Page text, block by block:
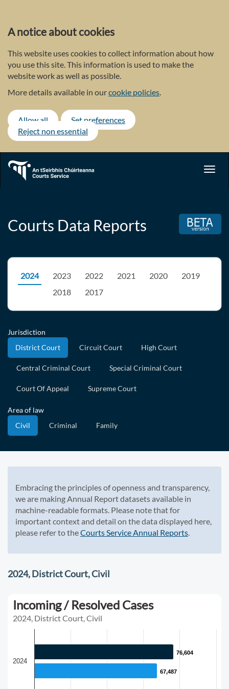
main
content
A notice about cookies
This website uses cookies to collect information about how
you use this site. This information is used to make the
website work as well as possible.
More details available in ourcookie policies.
Allow all
Set preferences
Reject non essential
Courts Data Reports
2024 2023 2022 2021 2020
2019
2018
2017
Jurisdiction
District Court
Circuit Court High Court
Central Criminal Court Special Criminal Court
Court Of Appeal Supreme Court
Area of law
Civil
Criminal Family
Embracing the principles of openness and transparency,
we are making Annual Report datasets available in
machine-readable formats. Please note that for
important context and detail on the data displayed here,
please refer to theCourts Service Annual Reports.
2024, District Court, Civil
Incoming / Resolved Cases
2024, District Court, Civil
76,604
76,604
67,487
67,487
2024